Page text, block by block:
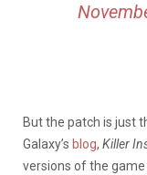
But the patch is just
Galaxy’s blog, Killer
versions of the